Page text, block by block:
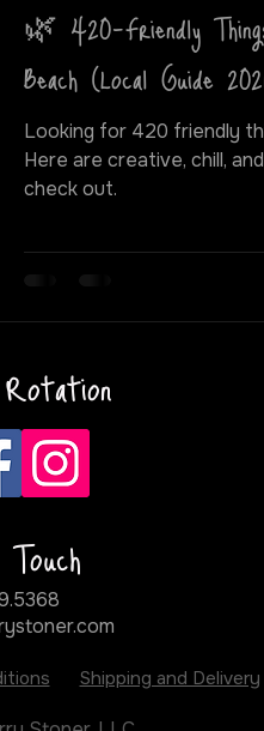
🌿 420-Friendly
Beach (Local Guide
Looking for 420 friendly
Here are creative, chill,
check out.
Shipping and Delivery